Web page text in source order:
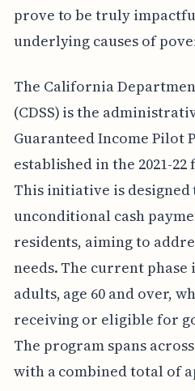
prove to be truly
underlying causes of
The California
(CDSS) is the
Guaranteed Income Pilot
established in the 2021-
This initiative is
unconditional cash
residents, aiming to
needs. The current
adults, age 60 and over,
receiving or eligible for
The program spans
with a combined total of